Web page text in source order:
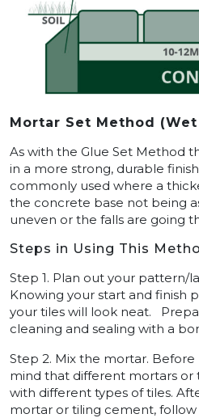
Mortar Set Method (Wet
As with the Glue Set Method
in a more strong, durable
commonly used where a
the concrete base not being
uneven or the falls are going
Steps in Using This
Step 1. Plan out your pattern/
Knowing your start and finish
your tiles will look neat.
cleaning and sealing with a
Step 2. Mix the mortar.
mind that different mortars
with different types of tiles.
mortar or tiling cement, follow